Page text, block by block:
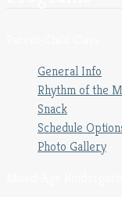
General Info
Rhythm of the
Snack
Schedule
Photo Gallery